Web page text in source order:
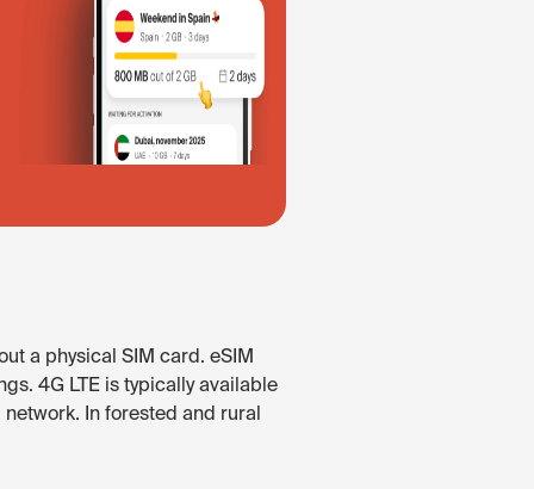
a physical SIM card. eSIM
4G LTE is typically available
In forested and rural